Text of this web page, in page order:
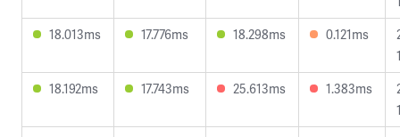
18.013ms
17.776ms 18.298ms 0.121ms
18.192ms
17.743ms 25.613ms 1.383ms